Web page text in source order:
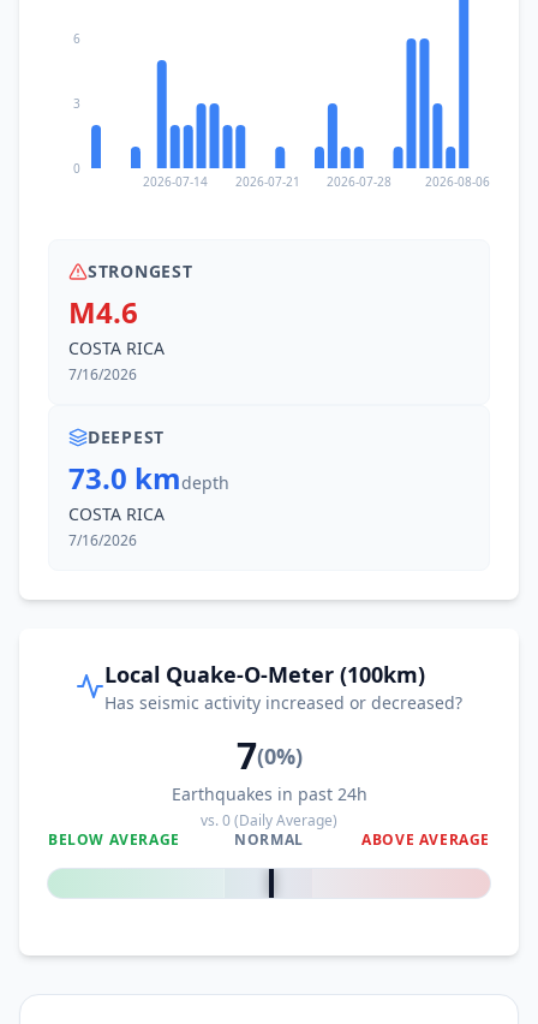
2026-07-14 2026-07-21 2026-07-28 2026-08-06
0
3
6
STRONGEST
M4.6
COSTA RICA
7/16/2026
DEEPEST
73.0 kmdepth
COSTA RICA
7/16/2026
Local Quake-O-Meter (100km)
Has seismic activity increased or decreased?
7(0%)
Earthquakes in past 24h
vs.0(Daily Average)
BELOW AVERAGE
NORMAL ABOVE AVERAGE
0%